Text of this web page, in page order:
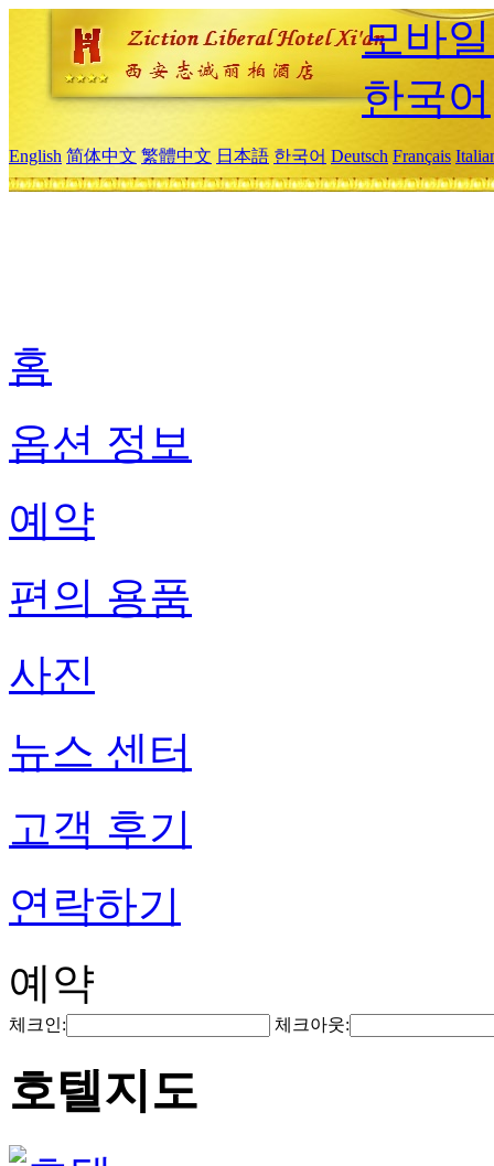
모바
한국어
English 简体中文 繁體中文 日本語 한국어 Deutsch Français
홈
옵션 정보
예약
편의 용품
사진
뉴스 센터
고객 후기
연락하기
예약
체크인: 체크아웃:
호텔지도